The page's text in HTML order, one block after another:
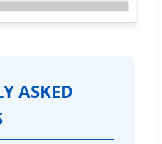
ASKED